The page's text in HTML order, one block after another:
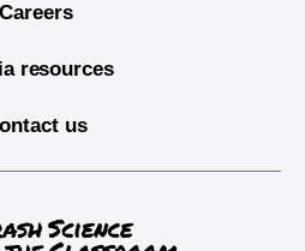
Careers
resources
us